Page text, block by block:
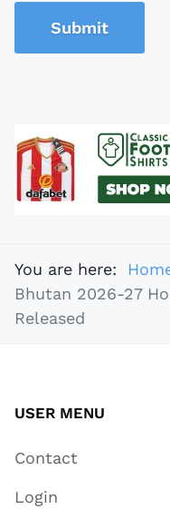
Submit
You are here:
Bhutan 2026-27
Released
USER MENU
Contact
Login